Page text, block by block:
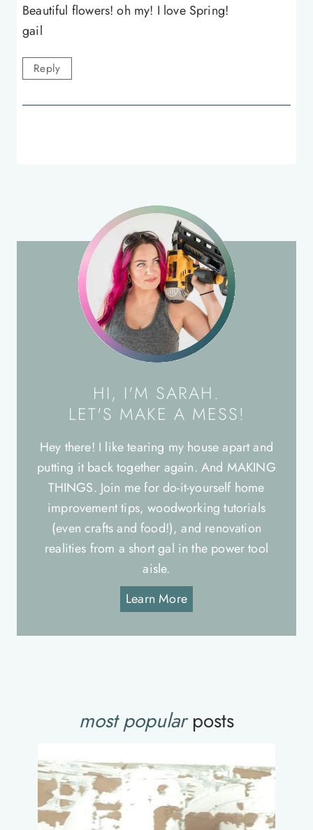
Beautiful flowers! oh my! I love Spring!
gail
Reply
HI, I'M SARAH.
LET'S MAKE A MESS!
Hey there! I like tearing my house apart and
putting it back together again. And MAKING
THINGS. Join me for do-it-yourself home
improvement tips, woodworking tutorials
(even crafts and food!), and renovation
realities from a short gal in the power tool
aisle.
Learn More
most popularposts